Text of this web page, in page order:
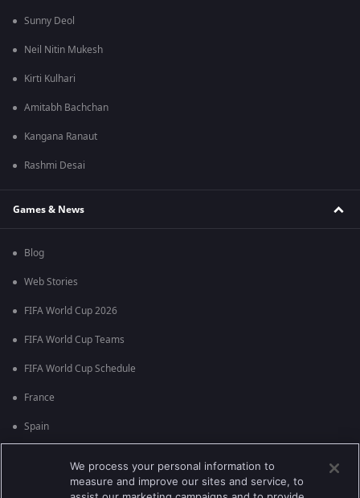
Sunny Deol
Neil Nitin Mukesh
Kirti Kulhari
Amitabh Bachchan
Kangana Ranaut
Rashmi Desai
Games & News
Blog
Web Stories
FIFA World Cup 2026
FIFA World Cup Teams
FIFA World Cup Schedule
France
Spain
We process your personal information to
measure and improve our sites and service, to